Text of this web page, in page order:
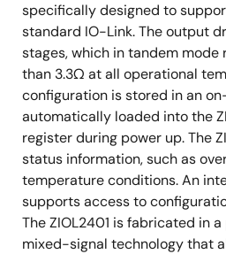
specifically designed to
standard IO-Link. The output
stages, which in tandem mode
than 3.3Ω at all operational
configuration is stored in an
automatically loaded into the
register during power up. The
status information, such as
temperature conditions. An
supports access to
The ZIOL2401 is fabricated in
mixed-signal technology that